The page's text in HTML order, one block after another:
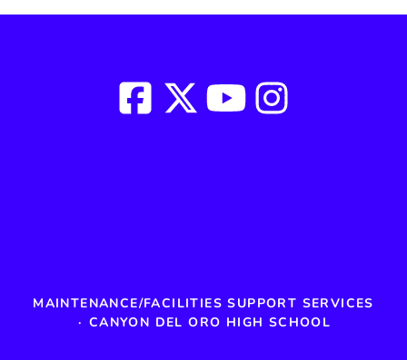
MAINTENANCE/FACILITIES SUPPORT SERVICES
· CANYON DEL ORO HIGH SCHOOL